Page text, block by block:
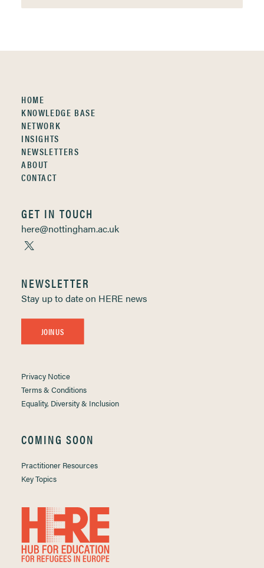
HOME
KNOWLEDGE BASE
NETWORK
INSIGHTS
NEWSLETTERS
ABOUT
CONTACT
GET IN TOUCH
here@nottingham.ac.uk
NEWSLETTER
Stay up to date on HERE news
JOIN US
Privacy Notice
Terms & Conditions
Equality, Diversity & Inclusion
COMING SOON
Practitioner Resources
Key Topics